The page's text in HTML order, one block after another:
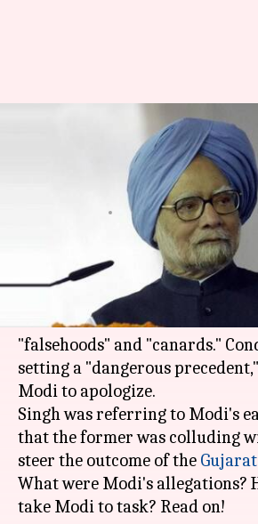
Gujarat polls:
lambasts PM Modi,
Dec 12, 2017 12:04 pm
What's the story
The usually restrained
condemned PMNarendra Modi
"falsehoods" and "canards."
setting a "dangerous
Modi to apologize.
Singh was referring to Modi's
that the former was colluding
steer the outcome of the
What were Modi's allegations?